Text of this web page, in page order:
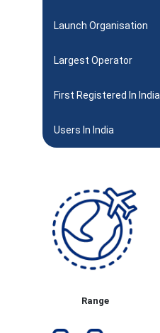
Launch Organisation
Largest Operator
First Registered In India
Users In India
Range